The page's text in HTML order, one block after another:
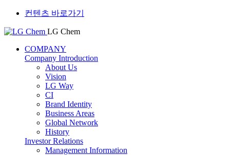
컨텐츠 바로가기
LG Chem
COMPANY
Company Introduction
About Us
Vision
LG Way
CI
Brand Identity
Business Areas
Global Network
History
Investor Relations
Management Information